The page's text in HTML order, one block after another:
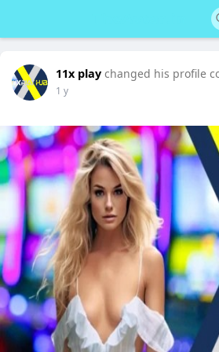
11x play changed his profile
1 y